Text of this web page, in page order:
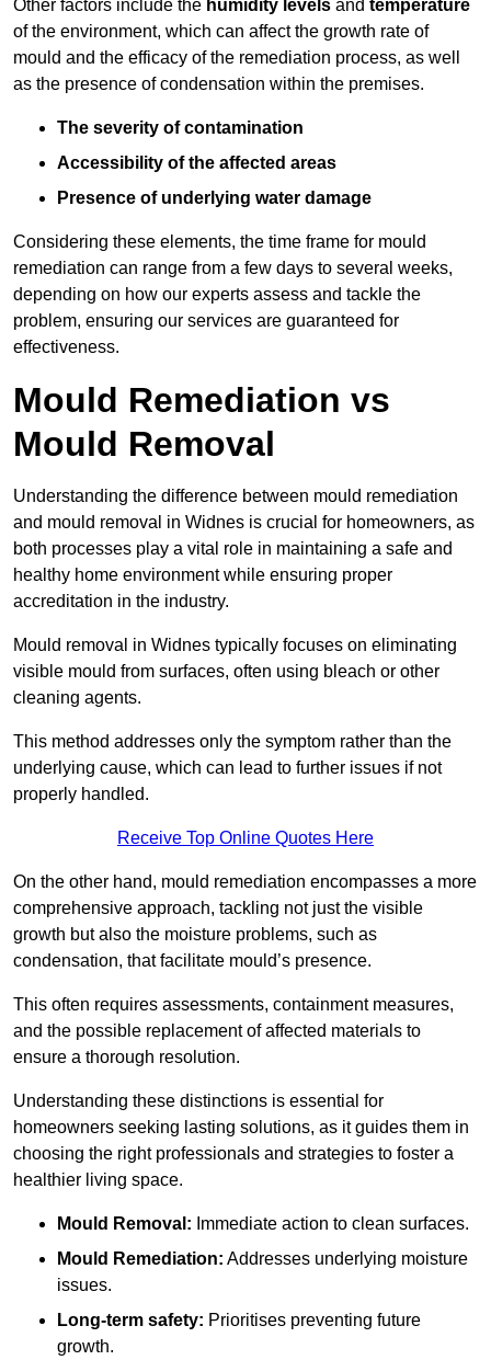
Other factors include the humidity levels and temperature
of the environment, which can affect the growth rate of
mould and the efficacy of the remediation process, as well
as the presence of condensation within the premises.
The severity of contamination
Accessibility of the affected areas
Presence of underlying water damage
Considering these elements, the time frame for mould
remediation can range from a few days to several weeks,
depending on how our experts assess and tackle the
problem, ensuring our services are guaranteed for
effectiveness.
Mould Remediation vs
Mould Removal
Understanding the difference between mould remediation
and mould removal in Widnes is crucial for homeowners, as
both processes play a vital role in maintaining a safe and
healthy home environment while ensuring proper
accreditation in the industry.
Mould removal in Widnes typically focuses on eliminating
visible mould from surfaces, often using bleach or other
cleaning agents.
This method addresses only the symptom rather than the
underlying cause, which can lead to further issues if not
properly handled.
Receive Top Online Quotes Here
On the other hand, mould remediation encompasses a more
comprehensive approach, tackling not just the visible
growth but also the moisture problems, such as
condensation, that facilitate mould’s presence.
This often requires assessments, containment measures,
and the possible replacement of affected materials to
ensure a thorough resolution.
Understanding these distinctions is essential for
homeowners seeking lasting solutions, as it guides them in
choosing the right professionals and strategies to foster a
healthier living space.
Mould Removal: Immediate action to clean surfaces.
Mould Remediation: Addresses underlying moisture
issues.
Long-term safety: Prioritises preventing future
growth.